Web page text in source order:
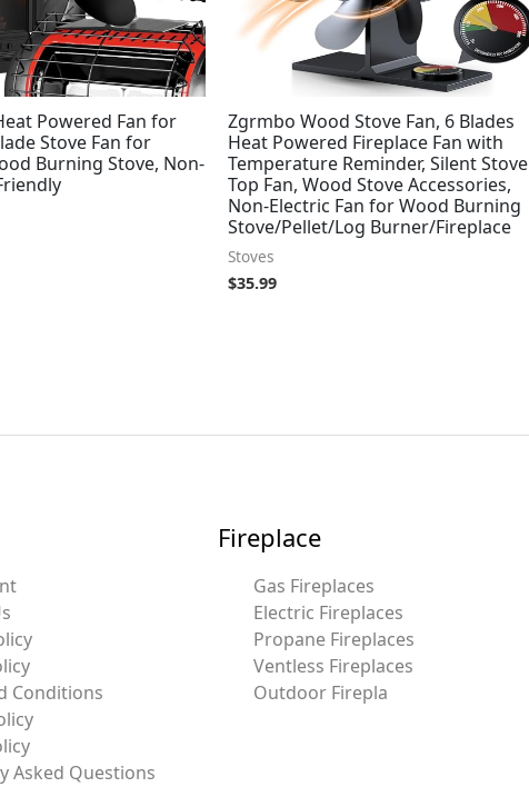
Powered Fan for
Stove Fan for
Burning Stove, Non-
Zgrmbo Wood Stove Fan, 6 Blades
Heat Powered Fireplace Fan with
Temperature Reminder, Silent Stove
Top Fan, Wood Stove Accessories,
Non-Electric Fan for Wood Burning
Stove/Pellet/Log Burner/Fireplace
Stoves
$35.99
Conditions
Asked Questions
Fireplace
Gas Fireplaces
Electric Fireplaces
Propane Fireplaces
Ventless Fireplaces
Outdoor Firepla